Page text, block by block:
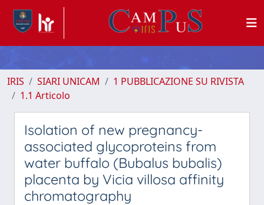
IRIS SIARI UNICAM
1 PUBBLICAZIONE SU RIVISTA
1.1 Articolo
Isolation of new pregnancy-
associated glycoproteins from
water buffalo (Bubalus bubalis)
placenta by Vicia villosa affinity
chromatography